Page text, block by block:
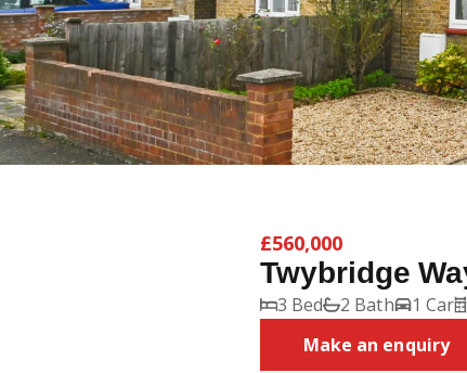
£560,000
Twybridge
3 Bed 2 Bath 1 Car
Make an enquiry